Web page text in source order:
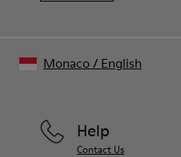
Help
Contact Us
Monaco/ English